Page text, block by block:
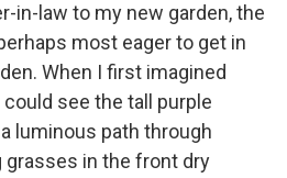
in-law to my new garden, the
most eager to get in
When I first imagined
see the tall purple
luminous path through
in the front dry